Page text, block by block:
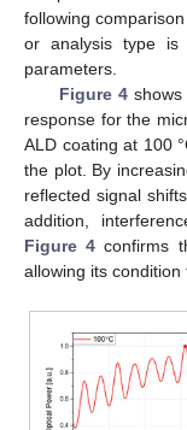
following
or analysis type is
parameters.
Figure 4
response for the
ALD coating at 100
the plot. By
reflected signal
addition,
Figure 4 confirms
allowing its condition